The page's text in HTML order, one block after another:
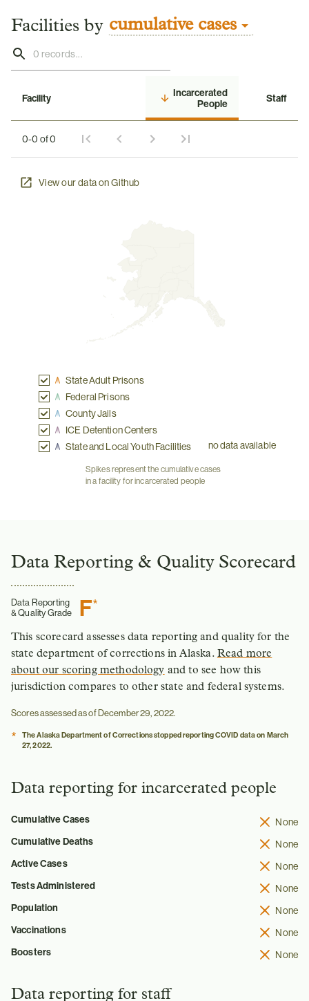
Facilities by cumulative cases
Facility
Incarcerated
People
Staff
0-0 of 0
View our data on Github
State Adult Prisons
Federal Prisons
County Jails
ICE Detention Centers
State and Local Youth Facilities
no data available
Spikes represent the cumulative cases
in a facility for incarcerated people
Data Reporting & Quality Scorecard
Data Reporting
& Quality Grade
F*
This scorecard assesses data reporting and quality for the
state department of corrections in Alaska. Read more
about our scoring methodology and to see how this
jurisdiction compares to other state and federal systems.
Scores assessed as of December 29, 2022.
*
The Alaska Department of Corrections stopped reporting COVID data on March
27, 2022.
Data reporting for incarcerated people
Cumulative Cases
None
Cumulative Deaths
None
Active Cases
None
Tests Administered
None
Population
None
Vaccinations
None
Boosters
None
Data reporting for staff